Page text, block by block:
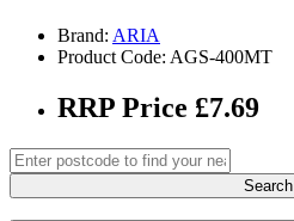
Brand: ARIA
Product Code: AGS-400MT
RRP Price £7.69
Search